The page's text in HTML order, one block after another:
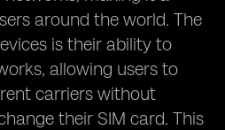
around the world. The
is their ability to
allowing users to
carriers without
their SIM card. This